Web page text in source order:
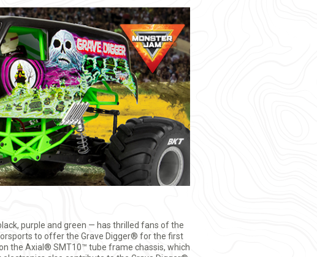
purple and green — has thrilled fans of the
to offer the Grave Digger® for the first
the Axial® SMT10™ tube frame chassis, which